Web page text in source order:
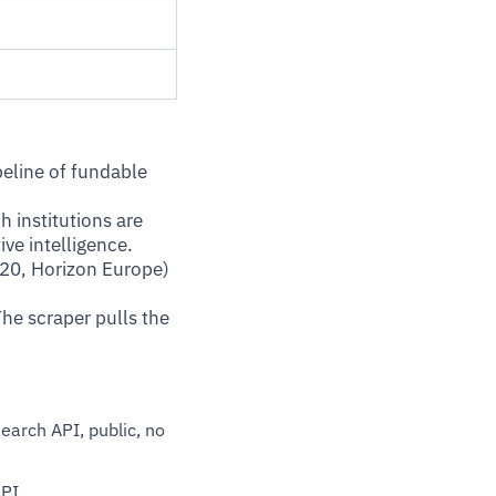
of fundable
institutions are
intelligence.
Horizon Europe)
scraper pulls the
API, public, no